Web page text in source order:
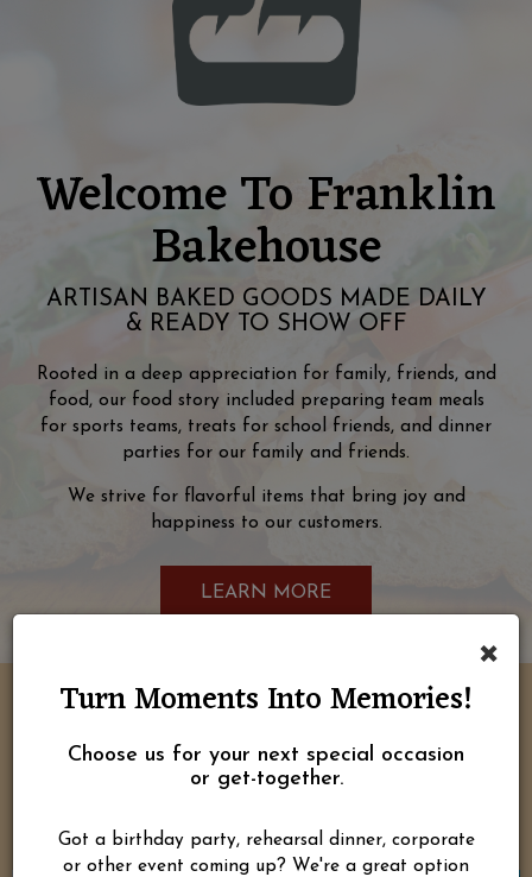
×
Turn Moments Into Memories!
Choose us for your next special occasion
or get-together.
Got a birthday party, rehearsal dinner, corporate
or other event coming up? We're a great option
Welcome To Franklin
Bakehouse
ARTISAN BAKED GOODS MADE DAILY
& READY TO SHOW OFF
Rooted in a deep appreciation for family, friends, and
food, our food story included preparing team meals
for sports teams, treats for school friends, and dinner
parties for our family and friends.
We strive for flavorful items that bring joy and
happiness to our customers.
LEARN MORE
Something Delicious
For Everyone